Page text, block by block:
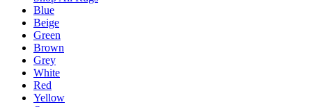
Blue
Beige
Green
Brown
Grey
White
Red
Yellow